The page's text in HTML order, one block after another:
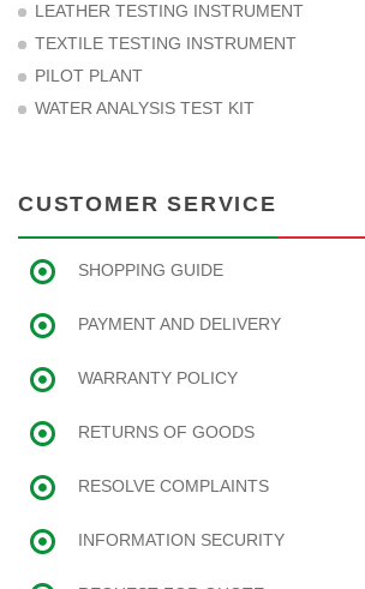
LEATHER TESTING INSTRUMENT
TEXTILE TESTING INSTRUMENT
PILOT PLANT
WATER ANALYSIS TEST KIT
CUSTOMER SERVICE
SHOPPING GUIDE
PAYMENT AND DELIVERY
WARRANTY POLICY
RETURNS OF GOODS
RESOLVE COMPLAINTS
INFORMATION SECURITY